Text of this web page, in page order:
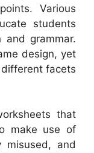
Various
students
grammar.
design, yet
facets
that
make use of
misused, and